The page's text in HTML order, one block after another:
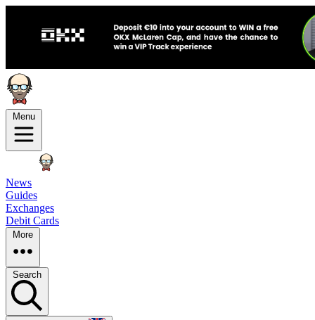
Menu
News
Guides
Exchanges
Debit Cards
More
Search